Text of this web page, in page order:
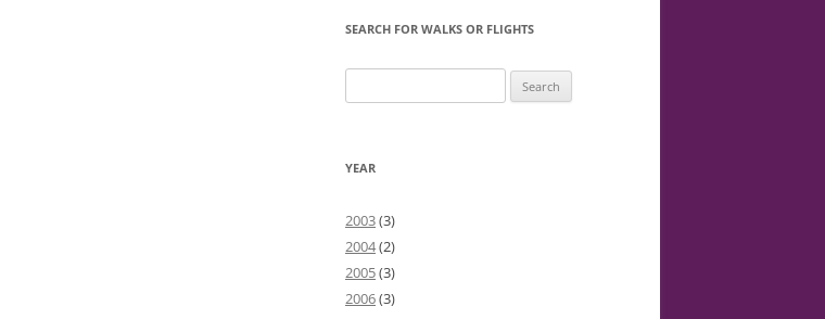
SEARCH FOR WALKS OR FLIGHTS
for:
YEAR
2003(3)
2004(2)
2005(3)
2006(3)